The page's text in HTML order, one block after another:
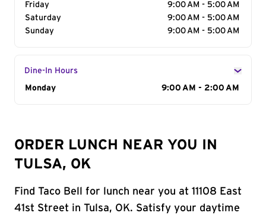
Friday
9:00 AM - 5:00 AM
Saturday
9:00 AM - 5:00 AM
Sunday
9:00 AM - 5:00 AM
Dine-In Hours
Day of the Week
Monday 9:00 AM - 2:00 AM
ORDER LUNCH NEAR YOU IN
TULSA, OK
Find Taco Bell for lunch near you at 11108 East
41st Street in Tulsa, OK. Satisfy your daytime